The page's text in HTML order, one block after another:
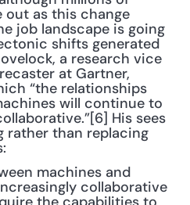
as this change
job landscape is going
shifts generated
a research vice
at Gartner,
“the relationships
will continue to
His sees
rather than replacing
machines and
collaborative